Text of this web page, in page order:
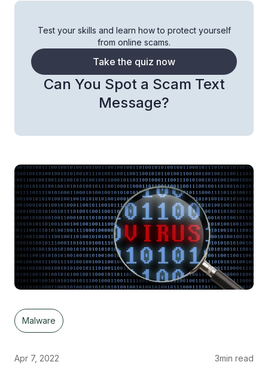
Can You Spot a Scam Text
Message?
Test your skills and learn how to protect yourself
from online scams.
Take the quiz now
Malware
Apr 7, 2022 3min read